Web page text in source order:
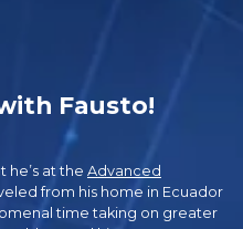
Fausto!
he’s at the Advanced
from his home in Ecuador
time taking on greater